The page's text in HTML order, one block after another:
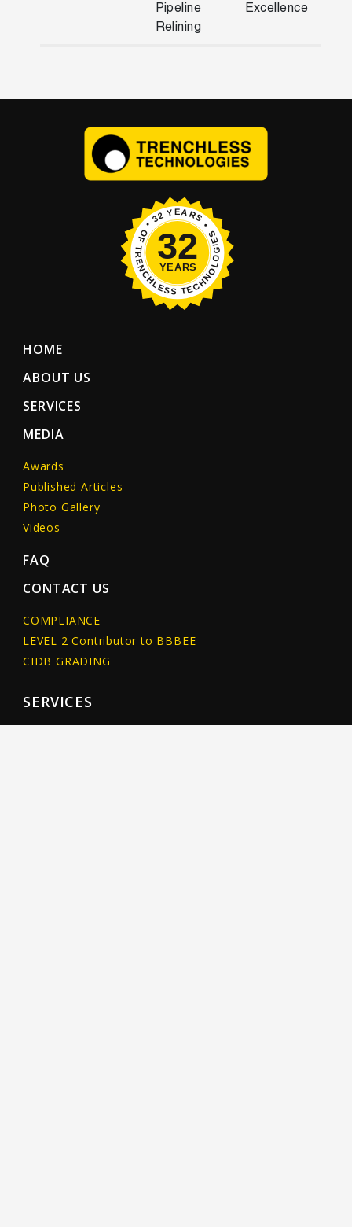
Pipeline
Relining
Excellence
HOME
ABOUT US
SERVICES
MEDIA
Awards
Published Articles
Photo Gallery
Videos
FAQ
CONTACT US
COMPLIANCE
LEVEL 2 Contributor to BBBEE
CIDB GRADING
SERVICES